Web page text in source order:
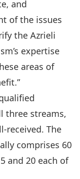
and
of the issues
the Azrieli
expertise
areas of
three streams,
received. The
comprises 60
and 20 each of